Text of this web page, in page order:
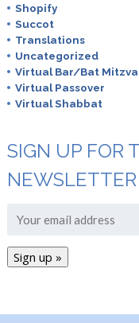
Shopify
Succot
Translations
Uncategorized
Virtual Bar/Bat
Virtual Passover
Virtual Shabbat
SIGN UP FOR
NEWSLETTER